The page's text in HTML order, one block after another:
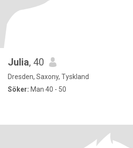
Julia, 40
Dresden, Saxony, Tyskland
Söker: Man 40 - 50